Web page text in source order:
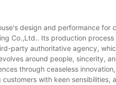
design and performance for
Co.,Ltd.. Its production
party authoritative agency,
around people, sincerity,
through ceaseless
with keen sensibilities,